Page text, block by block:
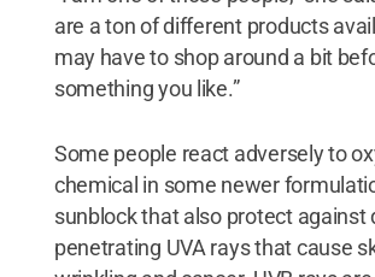
are a ton of different products
may have to shop around a bit
something you like.”
Some people react adversely to
chemical in some newer
sunblock that also protect against
penetrating UVA rays that cause